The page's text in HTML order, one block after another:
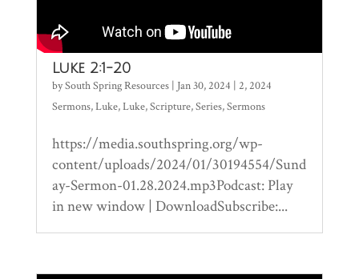
Luke 2:1-20
bySouth Spring Resources| Jan 30, 2024 | 2,2024
Sermons,Luke,Luke,Scripture,Series,Sermons
https://media.southspring.org/wp-
content/uploads/2024/01/30194554/Sund
ay-Sermon-01.28.2024.mp3Podcast: Play
in new window | DownloadSubscribe:...